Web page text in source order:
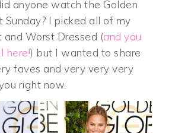
anyone watch the Golden
Sunday? I picked all of my
and Worst Dressed (and you
here!) but I wanted to share
faves and very very very
right now.